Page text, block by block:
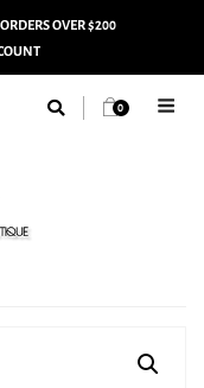
OVER $200
0